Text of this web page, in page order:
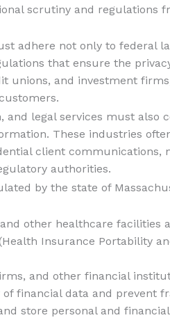
scrutiny and regulations
adhere not only to federal
that ensure the
unions, and investment
legal services must also
These industries
client communications,
authorities.
by the state of
other healthcare facilities
Insurance Portability
and other financial
financial data and prevent
store personal and